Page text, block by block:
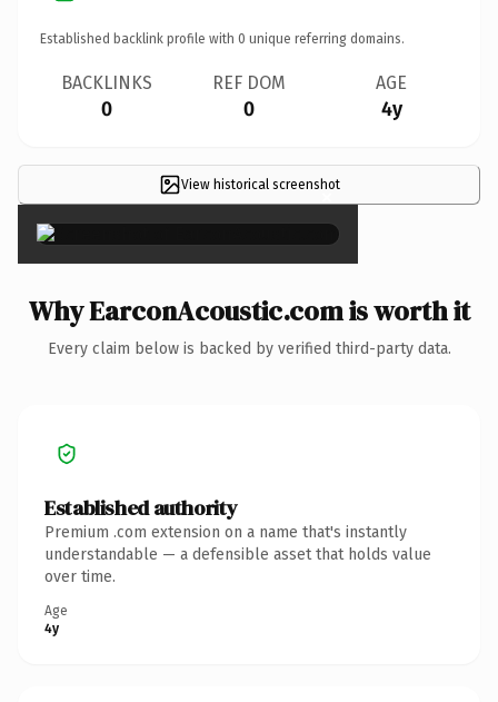
Established backlink profile with 0 unique referring domains.
BACKLINKS
0
REF DOM
0
AGE
4y
View historical screenshot
×
Why EarconAcoustic.com is worth it
Every claim below is backed by verified third-party data.
Established authority
Premium .com extension on a name that's instantly
understandable — a defensible asset that holds value
over time.
Age
4y